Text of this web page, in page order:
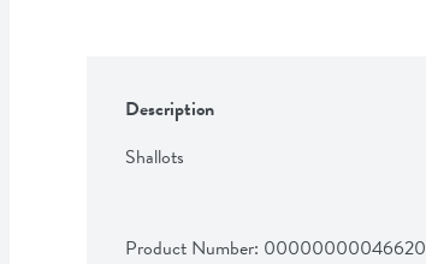
Description
Shallots
Product Number: 00000000046620